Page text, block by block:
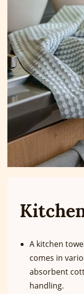
A kitchen
comes in
absorbent
handling.